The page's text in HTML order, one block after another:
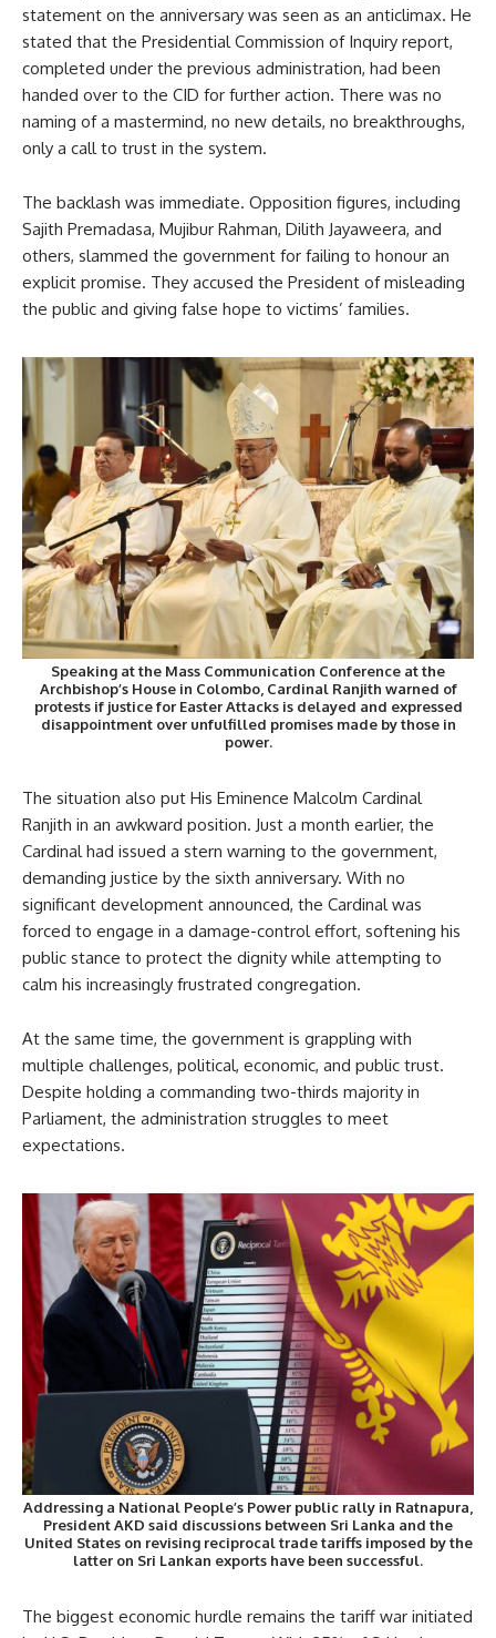
statement on the anniversary was seen as an anticlimax. He
stated that the Presidential Commission of Inquiry report,
completed under the previous administration, had been
handed over to the CID for further action. There was no
naming of a mastermind, no new details, no breakthroughs,
only a call to trust in the system.
The backlash was immediate. Opposition figures, including
Sajith Premadasa, Mujibur Rahman, Dilith Jayaweera, and
others, slammed the government for failing to honour an
explicit promise. They accused the President of misleading
the public and giving false hope to victims’ families.
Speaking at the Mass Communication Conference at the
Archbishop’s House in Colombo, Cardinal Ranjith warned of
protests if justice for Easter Attacks is delayed and expressed
disappointment over unfulfilled promises made by those in
power.
The situation also put His Eminence Malcolm Cardinal
Ranjith in an awkward position. Just a month earlier, the
Cardinal had issued a stern warning to the government,
demanding justice by the sixth anniversary. With no
significant development announced, the Cardinal was
forced to engage in a damage-control effort, softening his
public stance to protect the dignity while attempting to
calm his increasingly frustrated congregation.
At the same time, the government is grappling with
multiple challenges, political, economic, and public trust.
Despite holding a commanding two-thirds majority in
Parliament, the administration struggles to meet
expectations.
Addressing a National People’s Power public rally in Ratnapura,
President AKD said discussions between Sri Lanka and the
United States on revising reciprocal trade tariffs imposed by the
latter on Sri Lankan exports have been successful.
The biggest economic hurdle remains the tariff war initiated